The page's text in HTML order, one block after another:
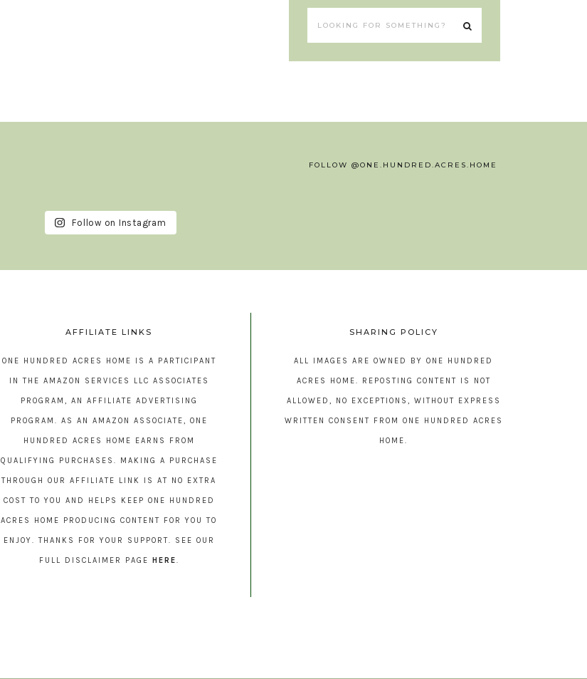
FOLLOW @ONE.HUNDRED.ACRES.HOME
Follow on Instagram
AFFILIATE LINKS
ONE HUNDRED ACRES HOME IS A PARTICIPANT
IN THE AMAZON SERVICES LLC ASSOCIATES
PROGRAM, AN AFFILIATE ADVERTISING
PROGRAM. AS AN AMAZON ASSOCIATE, ONE
HUNDRED ACRES HOME EARNS FROM
QUALIFYING PURCHASES. MAKING A PURCHASE
THROUGH OUR AFFILIATE LINK IS AT NO EXTRA
COST TO YOU AND HELPS KEEP ONE HUNDRED
ACRES HOME PRODUCING CONTENT FOR YOU TO
ENJOY. THANKS FOR YOUR SUPPORT. SEE OUR
FULL DISCLAIMER PAGE HERE.
SHARING POLICY
ALL IMAGES ARE OWNED BY ONE HUNDRED
ACRES HOME. REPOSTING CONTENT IS NOT
ALLOWED, NO EXCEPTIONS, WITHOUT EXPRESS
WRITTEN CONSENT FROM ONE HUNDRED ACRES
HOME.